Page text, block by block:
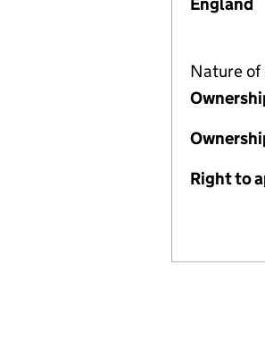
Nature
Right to